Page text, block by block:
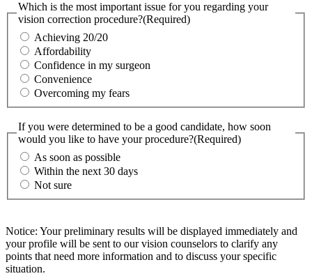
Which is the most important issue for you regarding your
vision correction procedure?(Required)
Achieving 20/20
Affordability
Confidence in my surgeon
Convenience
Overcoming my fears
If you were determined to be a good candidate, how soon
would you like to have your procedure?(Required)
As soon as possible
Within the next 30 days
Not sure
Notice: Your preliminary results will be displayed immediately and
your profile will be sent to our vision counselors to clarify any
points that need more information and to discuss your specific
situation.